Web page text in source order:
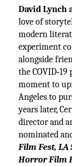
David Lynch
love of
modern
experiment
alongside
the
moment to
Angeles to
years later,
director and
nominated
Film Fest,
Horror Film